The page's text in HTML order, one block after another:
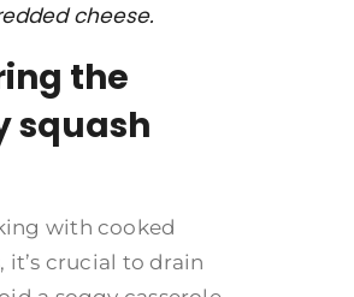
cheese.
the
squash
with cooked
it’s crucial to drain